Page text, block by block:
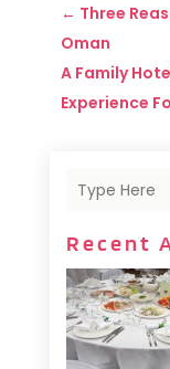
← Three
Oman
A Family
Experience
Recent